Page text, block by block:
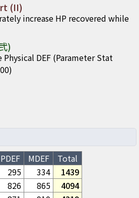
(II)
increase HP recovered while
)
Physical DEF (Parameter Stat
PDEF MDEF
Total
295 334
1439
826 865
4094